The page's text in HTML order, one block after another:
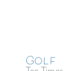
Golf